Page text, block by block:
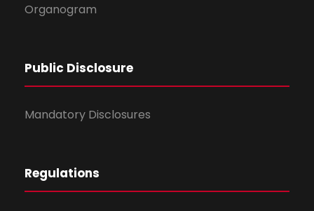
Organogram
Public Disclosure
Mandatory Disclosures
Regulations